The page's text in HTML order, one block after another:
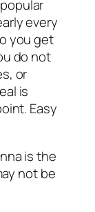
every
you get
do not
or
is
Easy
is the
not be